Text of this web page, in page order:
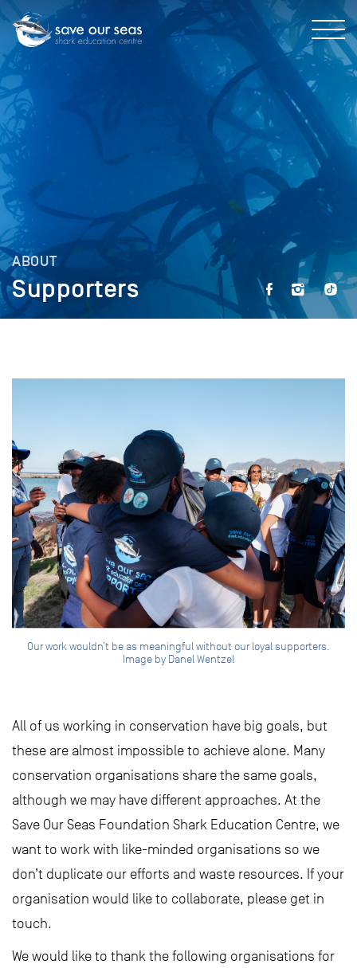
ABOUT
Supporters
Our work wouldn’t be as meaningful without our loyal supporters.
Image by Danel Wentzel
All of us working in conservation have big goals, but
these are almost impossible to achieve alone. Many
conservation organisations share the same goals,
although we may have different approaches. At the
Save Our Seas Foundation Shark Education Centre, we
want to work with like-minded organisations so we
don’t duplicate our efforts and waste resources. If your
organisation would like to collaborate, please get in
touch.
We would like to thank the following organisations for